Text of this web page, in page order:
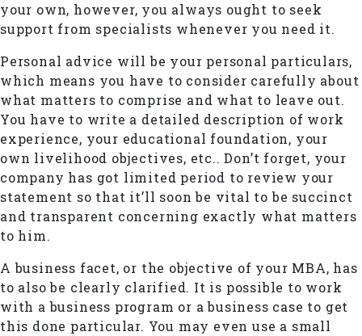
your own, however, you always ought to seek
support from specialists whenever you need it.
Personal advice will be your personal particulars,
which means you have to consider carefully about
what matters to comprise and what to leave out.
You have to write a detailed description of work
experience, your educational foundation, your
own livelihood objectives, etc.. Don’t forget, your
company has got limited period to review your
statement so that it’ll soon be vital to be succinct
and transparent concerning exactly what matters
to him.
A business facet, or the objective of your MBA, has
to also be clearly clarified. It is possible to work
with a business program or a business case to get
this done particular. You may even use a small